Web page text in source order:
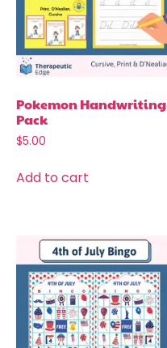
Pokemon Handwriting
Pack
$5.00
Add to cart